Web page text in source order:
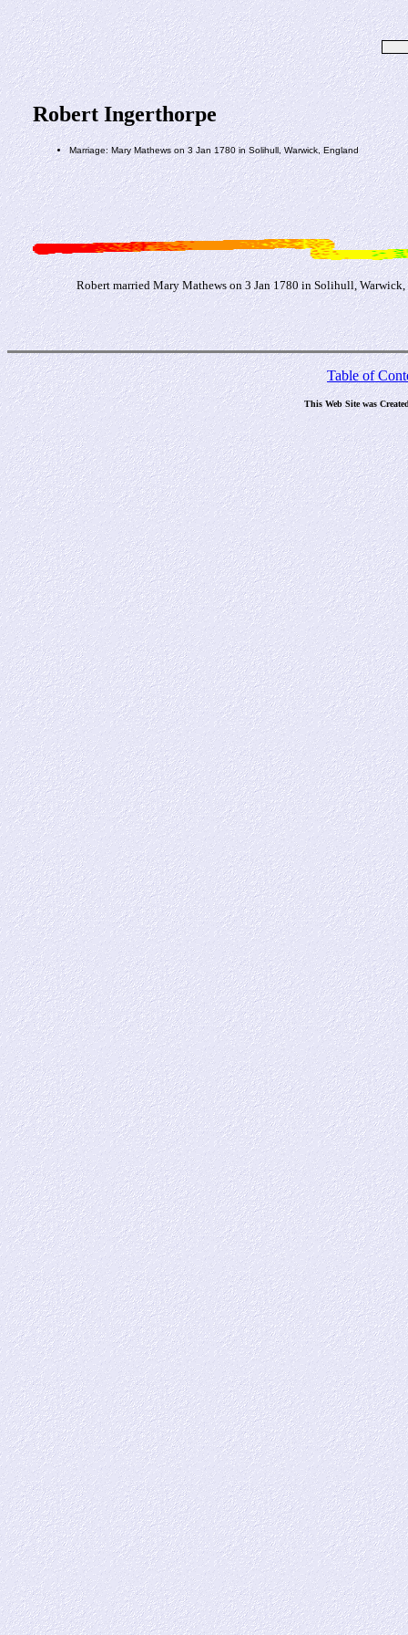
Robert Ingerthorpe
Marriage: Mary Mathews on 3 Jan 1780 in Solihull, Warwick, England
Robert married Mary Mathews on 3 Jan 1780 in Solihull, Warwick,
Table of
This Web Site was